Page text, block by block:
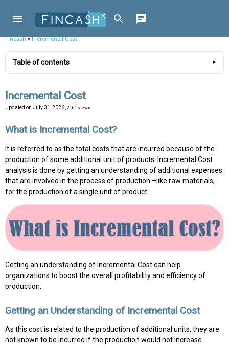
Fincash»Incremental Cost
Table of contents
Incremental Cost
Updated on July 31, 2026 , 2161 views
What is Incremental Cost?
It is referred to as the total costs that are incurred because of the
production of some additional unit of products. Incremental Cost
analysis is done by getting an understanding of additional expenses
that are involved in the process of production –like raw materials,
for the production of a single unit of product.
Getting an understanding of Incremental Cost can help
organizations to boost the overall profitability and efficiency of
production.
Getting an Understanding of Incremental Cost
As this cost is related to the production of additional units, they are
not known to be incurred if the production would not increase.